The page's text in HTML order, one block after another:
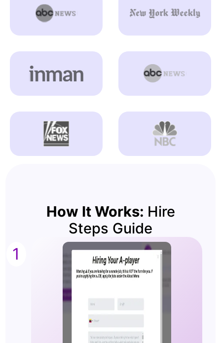
1
How It Works: Hire
Steps Guide